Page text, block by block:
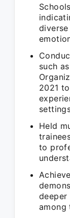
such
2021
Held
to
deeper
among